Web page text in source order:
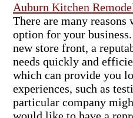
Auburn Kitchen
There are many
option for your
new store front, a
needs quickly and
which can provide you
experiences, such as
particular company